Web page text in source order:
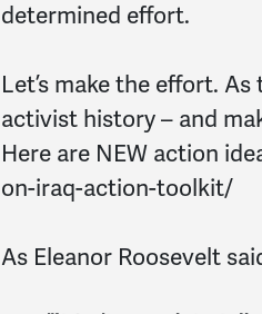
determined effort.
Let’s make the effort.
activist history – and
Here are NEW action
on-iraq-action-toolkit/
As Eleanor Roosevelt